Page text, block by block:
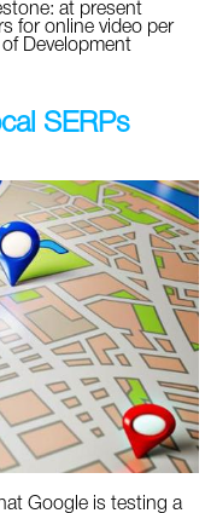
at present
for online video per
Development
SERPs
Google is testing a